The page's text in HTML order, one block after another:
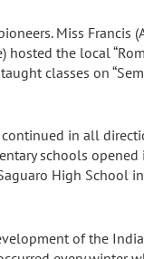
Miss Francis
hosted the local
classes on
in all
schools opened
High School
of the